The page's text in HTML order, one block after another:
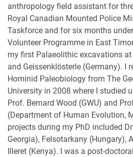
anthropology field assistant for
Royal Canadian Mounted Police
Taskforce and for six months
Volunteer Programme in East
my first Palaeolithic excavations at
and Geissenklösterle (Germany). I
Hominid Paleobiology from The
University in 2008 where I studied
Prof. Bernard Wood (GWU) and
(Department of Human Evolution,
projects during my PhD included
Georgia), Felsotarkany (Hungary),
Illeret (Kenya). I was a post-